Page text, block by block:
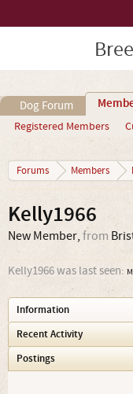
Dog Forum
Registered Members
Forums Members
Kelly1966
New Member, from
Kelly1966 was last seen:
Information
Recent Activity
Postings